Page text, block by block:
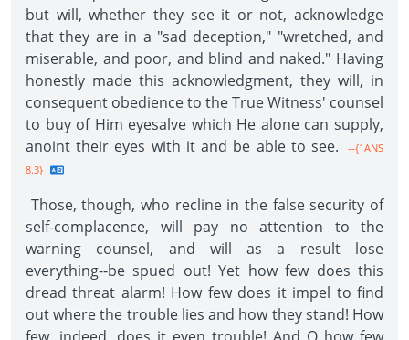
but will, whether they see it or not, acknowledge
that they are in a "sad deception," "wretched, and
miserable, and poor, and blind and naked." Having
honestly made this acknowledgment, they will, in
consequent obedience to the True Witness' counsel
to buy of Him eyesalve which He alone can supply,
anoint their eyes with it and be able to see.
--{1ANS
8.3}
Those, though, who recline in the false security of
self-complacence, will pay no attention to the
warning counsel, and will as a result lose
everything--be spued out! Yet how few does this
dread threat alarm! How few does it impel to find
out where the trouble lies and how they stand! How